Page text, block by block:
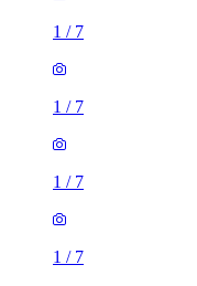
1 / 7
1 / 7
1 / 7
1 / 7